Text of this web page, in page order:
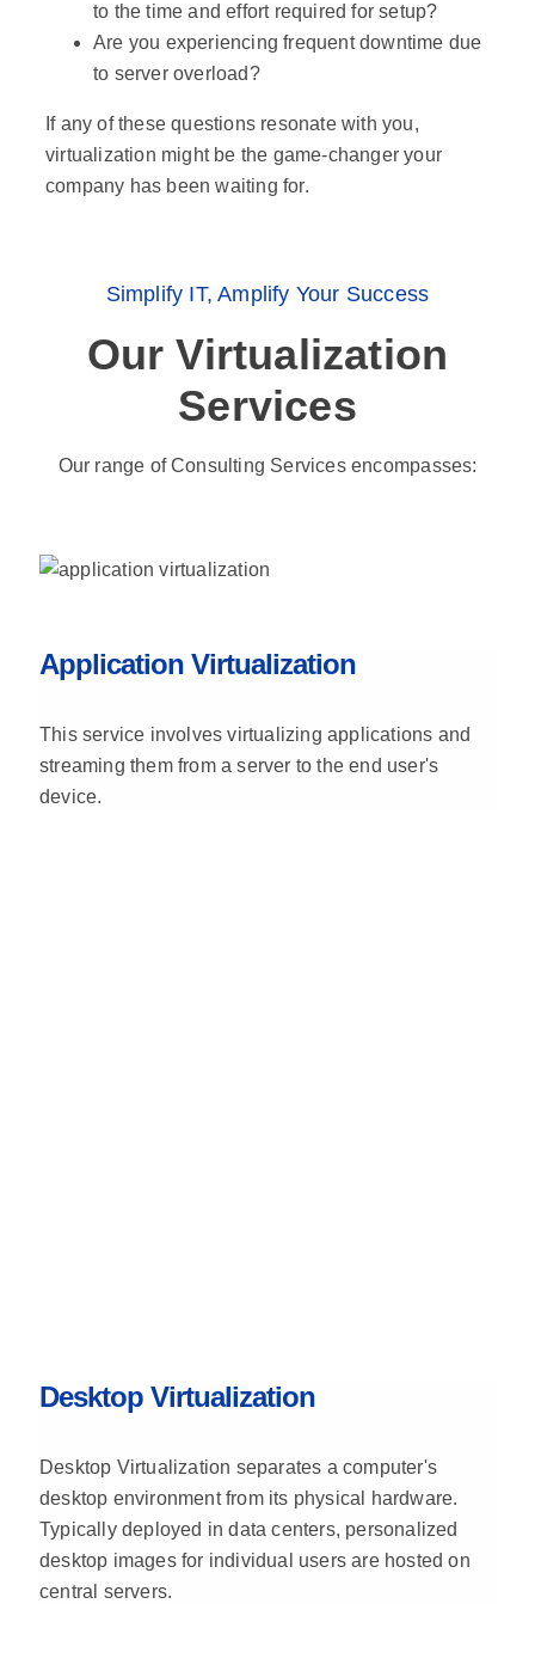
to the time and effort required for setup?
Are you experiencing frequent downtime due
to server overload?
If any of these questions resonate with you,
virtualization might be the game-changer your
company has been waiting for.
Simplify IT, Amplify Your Success
Our Virtualization
Services
Our range of Consulting Services encompasses:
Application Virtualization
This service involves virtualizing applications and
streaming them from a server to the end user's
device.
Desktop Virtualization
Desktop Virtualization separates a computer's
desktop environment from its physical hardware.
Typically deployed in data centers, personalized
desktop images for individual users are hosted on
central servers.